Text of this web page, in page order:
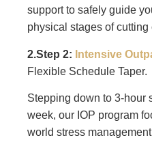
support to safely guide
physical stages of cutting
2.Step 2: Intensive
Flexible Schedule Taper.
Stepping down to 3-hour
week, our IOP program
world stress